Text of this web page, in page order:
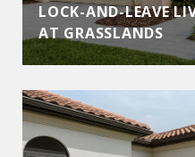
LOCK-AND-LEAVE
AT GRASSLANDS